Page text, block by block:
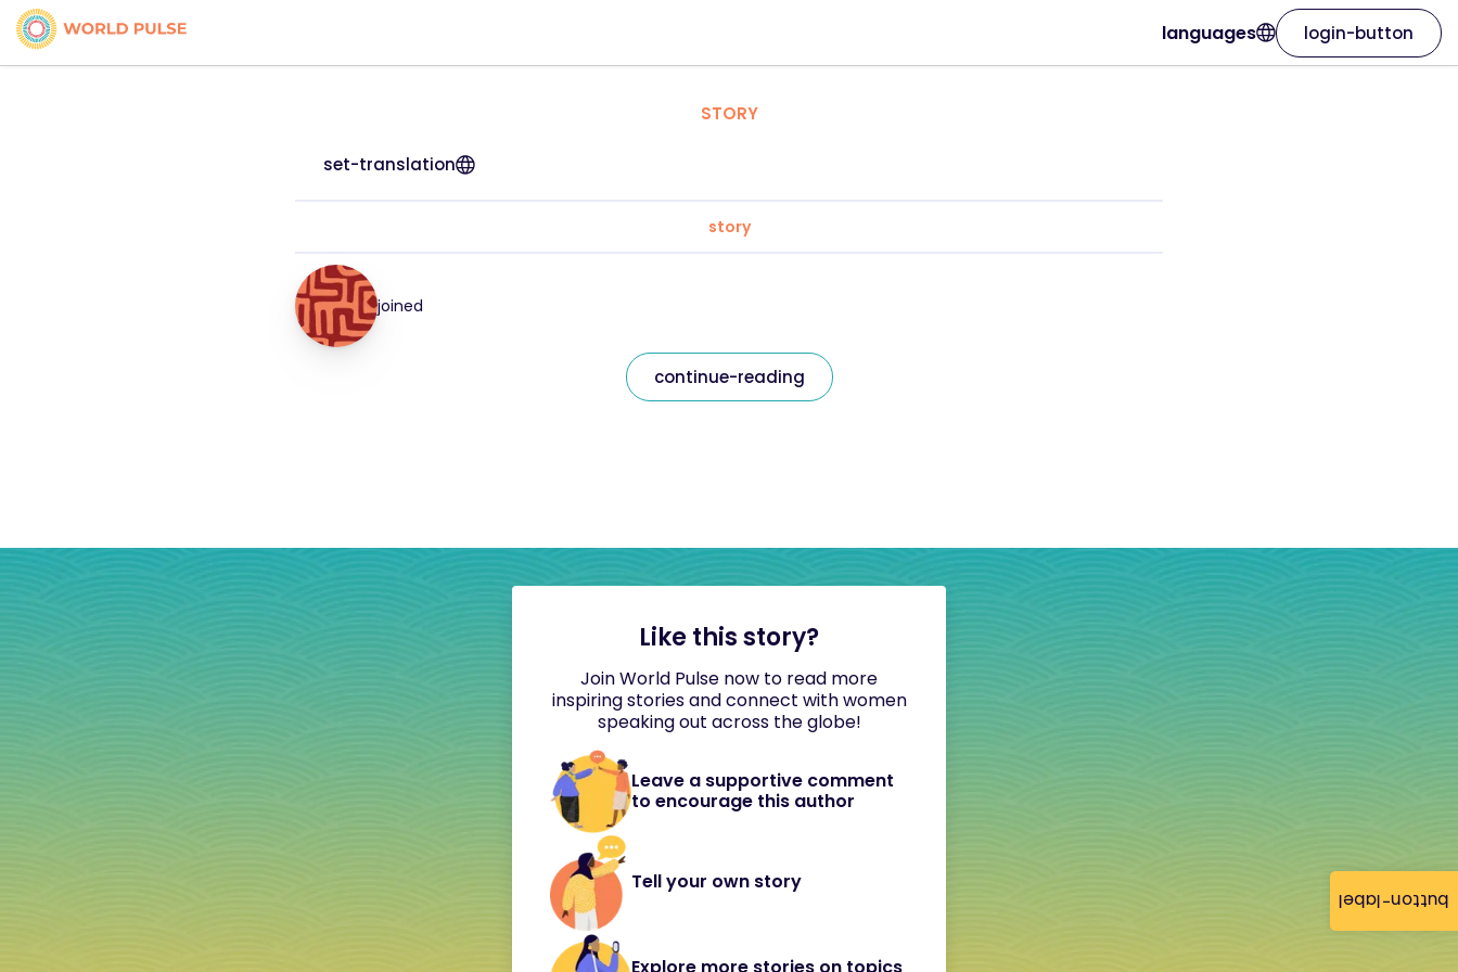
button-label
languages login-button
STORY
set-translation
story
joined
continue-reading
Like this story?
Join World Pulse now to read more
inspiring stories and connect with women
speaking out across the globe!
Leave a supportive comment
to encourage this author
Tell your own story
Explore more stories on topics